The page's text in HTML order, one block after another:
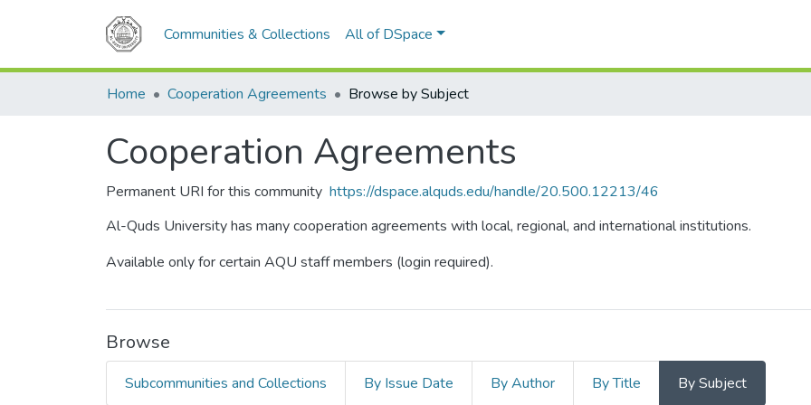
Communities & Collections All of DSpace
Home Cooperation Agreements Browse by Subject
Cooperation Agreements
Permanent URI for this community https://dspace.alquds.edu/handle/20.500.12213/46
Al-Quds University has many cooperation agreements with local, regional, and international institutions.
Available only for certain AQU staff members (login required).
Browse
Subcommunities and Collections By Issue Date By Author By Title By Subject